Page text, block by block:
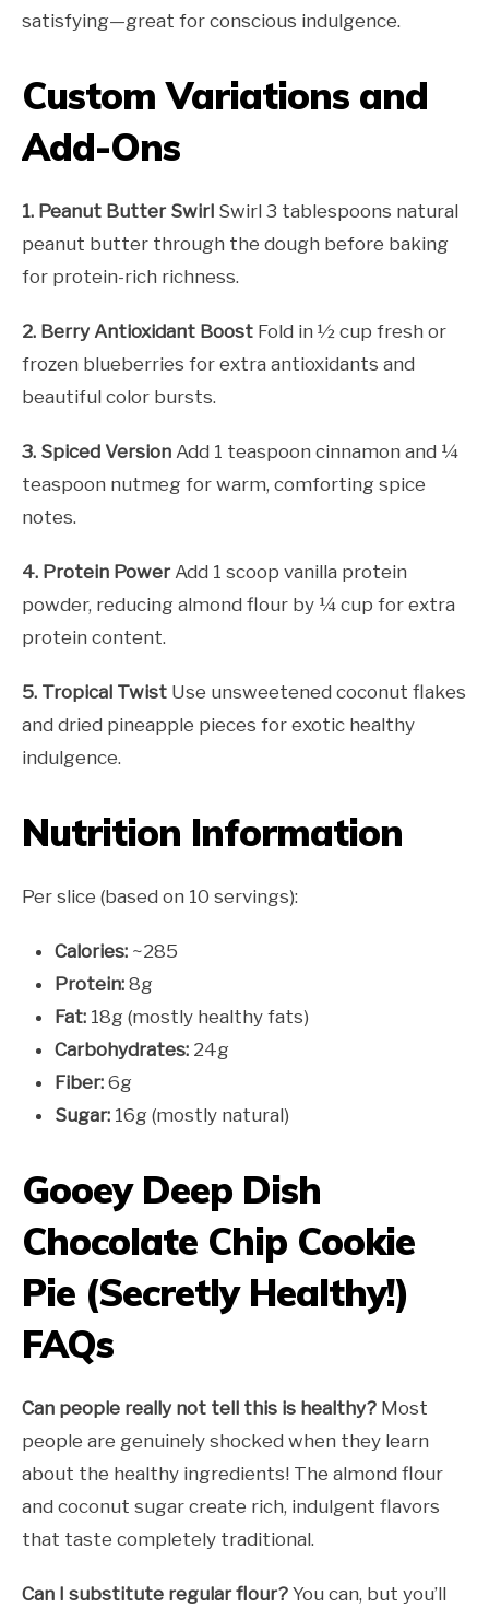
satisfying—great for conscious indulgence.
Custom Variations and
Add-Ons
1. Peanut Butter Swirl Swirl 3 tablespoons natural
peanut butter through the dough before baking
for protein-rich richness.
2. Berry Antioxidant Boost Fold in ½ cup fresh or
frozen blueberries for extra antioxidants and
beautiful color bursts.
3. Spiced Version Add 1 teaspoon cinnamon and ¼
teaspoon nutmeg for warm, comforting spice
notes.
4. Protein PowerAdd 1 scoop vanilla protein
powder, reducing almond flour by ¼ cup for extra
protein content.
5. Tropical Twist Use unsweetened coconut flakes
and dried pineapple pieces for exotic healthy
indulgence.
Nutrition Information
Per slice (based on 10 servings):
Calories: ~285
Protein: 8g
Fat: 18g (mostly healthy fats)
Carbohydrates: 24g
Fiber: 6g
Sugar: 16g (mostly natural)
Gooey Deep Dish
Chocolate Chip Cookie
Pie (Secretly Healthy!)
FAQs
Can people really not tell this is healthy? Most
people are genuinely shocked when they learn
about the healthy ingredients! The almond flour
and coconut sugar create rich, indulgent flavors
that taste completely traditional.
Can I substitute regular flour? You can, but you’ll